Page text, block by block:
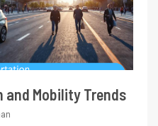
Mobility Trends